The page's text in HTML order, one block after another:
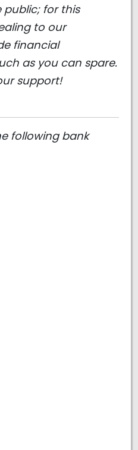
for this
to our
financial
as you can spare.
support!
following bank